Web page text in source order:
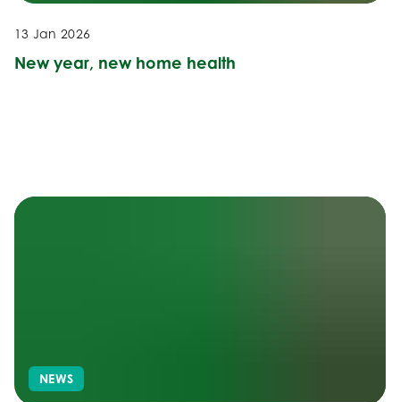
13 Jan 2026
New year, new home health
NEWS